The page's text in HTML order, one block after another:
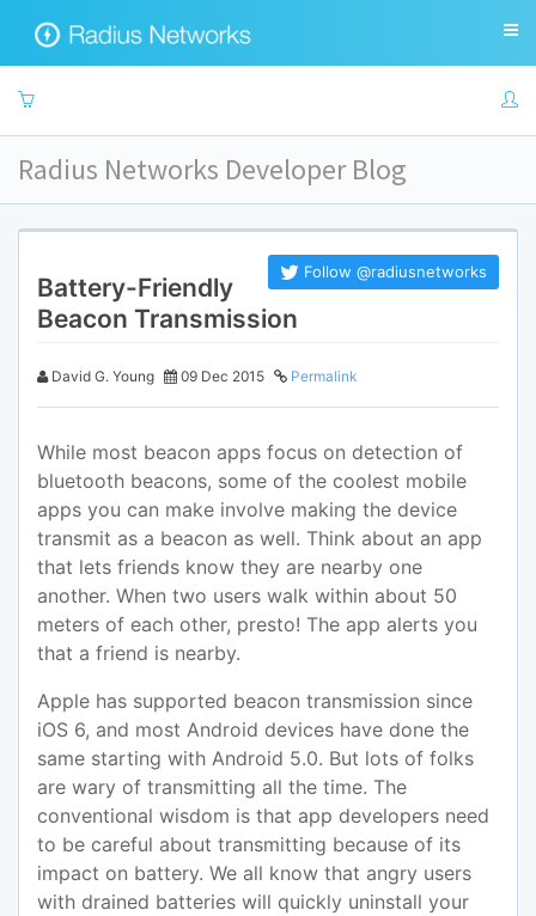
Radius Networks Developer Blog
Follow @radiusnetworks
Battery-Friendly
Beacon Transmission
David G. Young 09 Dec 2015 Permalink
While most beacon apps focus on detection of
bluetooth beacons, some of the coolest mobile
apps you can make involve making the device
transmit as a beacon as well. Think about an app
that lets friends know they are nearby one
another. When two users walk within about 50
meters of each other, presto! The app alerts you
that a friend is nearby.
Apple has supported beacon transmission since
iOS 6, and most Android devices have done the
same starting with Android 5.0. But lots of folks
are wary of transmitting all the time. The
conventional wisdom is that app developers need
to be careful about transmitting because of its
impact on battery. We all know that angry users
with drained batteries will quickly uninstall your